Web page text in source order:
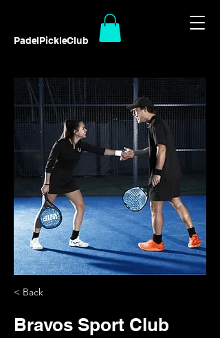
PadelPickleClub
< Back
Bravos Sport Club